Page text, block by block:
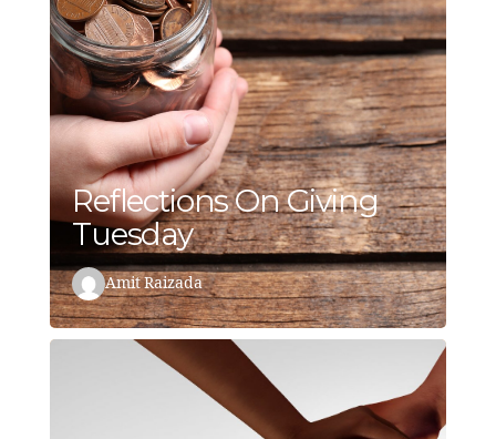
Reflections On Giving
Tuesday
Amit Raizada